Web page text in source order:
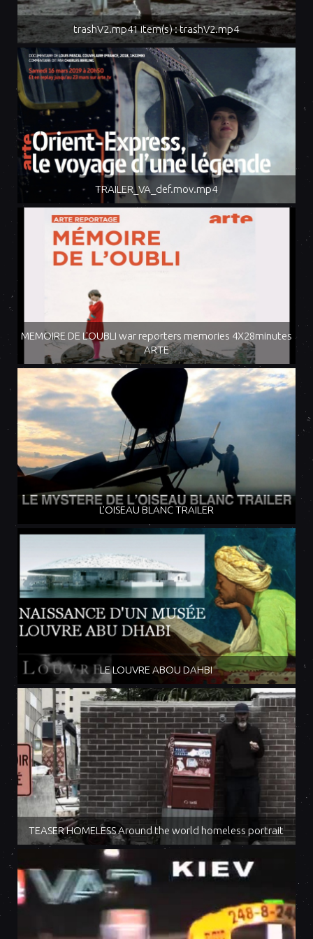
trashV2.mp41 item(s) : trashV2.mp4
TRAILER_VA_def.mov.mp4
MEMOIRE DE L'OUBLI war reporters memories 4X28minutes
ARTE
L'OISEAU BLANC TRAILER
LE LOUVRE ABOU DAHBI
TEASER HOMELESS Around the world homeless portrait